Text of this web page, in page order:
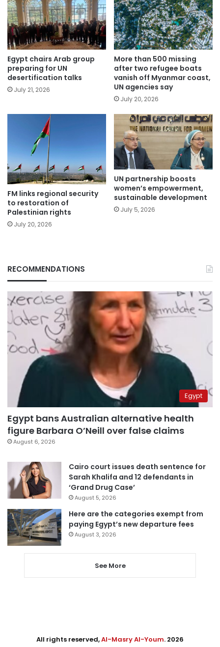
Egypt chairs Arab group
preparing for UN
desertification talks
July 21, 2026
More than 500 missing
after two refugee boats
vanish off Myanmar coast,
UN agencies say
July 20, 2026
FM links regional security
to restoration of
Palestinian rights
July 20, 2026
UN partnership boosts
women’s empowerment,
sustainable development
July 5, 2026
RECOMMENDATIONS
Egypt
Egypt bans Australian alternative health
figure Barbara O’Neill over false claims
August 6, 2026
Cairo court issues death sentence for
Sarah Khalifa and 12 defendants in
‘Grand Drug Case’
August 5, 2026
Here are the categories exempt from
paying Egypt’s new departure fees
August 3, 2026
See More
All rights reserved,Al-Masry Al-Youm. 2026